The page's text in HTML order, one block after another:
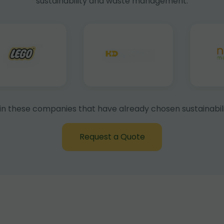
these companies that have already chosen
Request a Quote